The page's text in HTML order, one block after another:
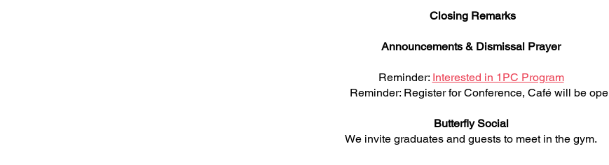
Closing Remarks
Announcements & Dismissal Prayer
Reminder: Interested in 1PC Program
Reminder: Register for Conference, Café will be open
Butterfly Social
We invite graduates and guests to meet in the gym.